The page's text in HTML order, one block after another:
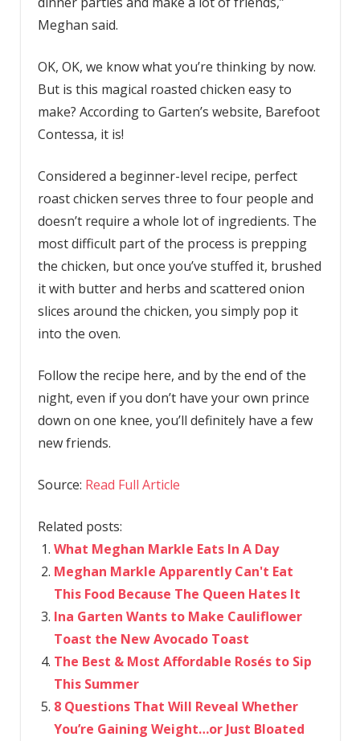
Meghan said.
OK, OK, we know what you’re thinking by now.
But is this magical roasted chicken easy to
make? According to Garten’s website, Barefoot
Contessa, it is!
Considered a beginner-level recipe, perfect
roast chicken serves three to four people and
doesn’t require a whole lot of ingredients. The
most difficult part of the process is prepping
the chicken, but once you’ve stuffed it, brushed
it with butter and herbs and scattered onion
slices around the chicken, you simply pop it
into the oven.
Follow the recipe here, and by the end of the
night, even if you don’t have your own prince
down on one knee, you’ll definitely have a few
new friends.
Source: Read Full Article
Related posts:
What Meghan Markle Eats In A Day
Meghan Markle Apparently Can't Eat
This Food Because The Queen Hates It
Ina Garten Wants to Make Cauliflower
Toast the New Avocado Toast
The Best & Most Affordable Rosés to Sip
This Summer
8 Questions That Will Reveal Whether
You’re Gaining Weight…or Just Bloated